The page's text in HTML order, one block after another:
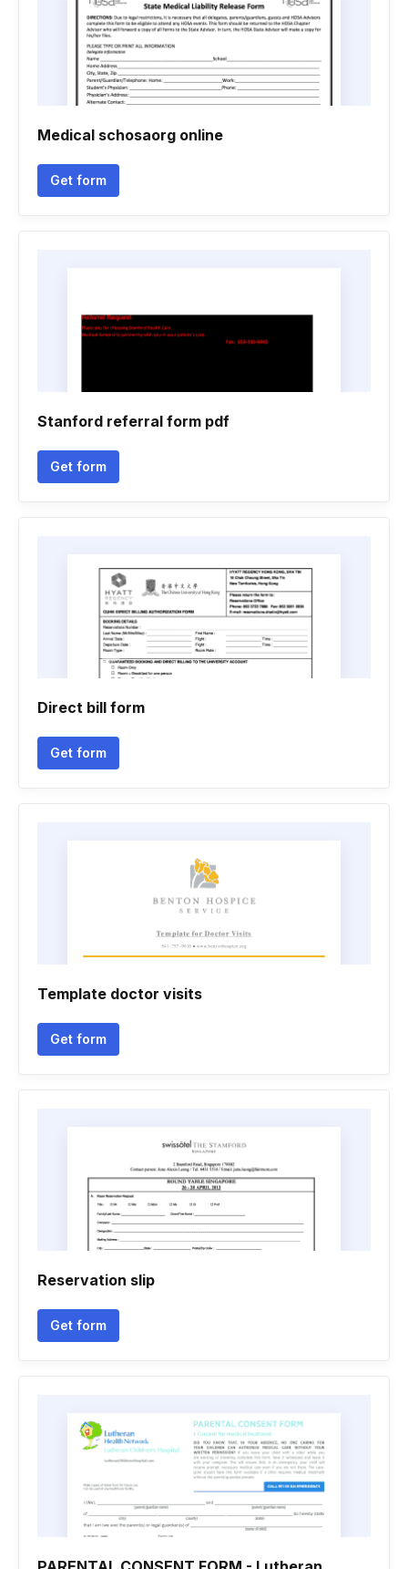
Medical schosaorg online
Get form
Stanford referral form pdf
Get form
Direct bill form
Get form
Template doctor visits
Get form
Reservation slip
Get form